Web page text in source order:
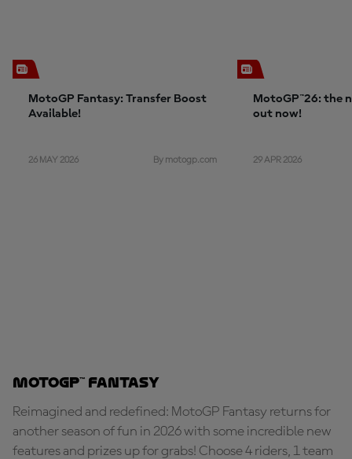
MotoGP Fantasy: Transfer Boost
Available!
26 MAY 2026 By motogp.com
MotoGP™26: the
out now!
29 APR 2026
MotoGP™ Fantasy
Reimagined and redefined: MotoGP Fantasy returns for
another season of fun in 2026 with some incredible new
features and prizes up for grabs! Choose 4 riders, 1 team